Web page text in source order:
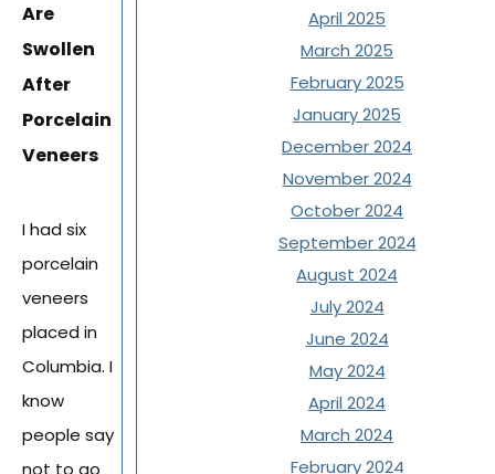
Are
Swollen
After
Porcelain
Veneers
I had six
porcelain
veneers
placed in
Columbia. I
know
people say
not to go
April 2025
March 2025
February 2025
January 2025
December 2024
November 2024
October 2024
September 2024
August 2024
July 2024
June 2024
May 2024
April 2024
March 2024
February 2024